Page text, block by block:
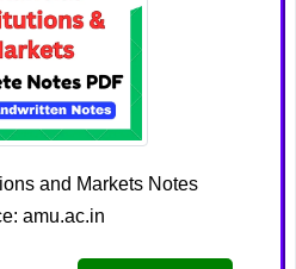
and Markets Notes
amu.ac.in